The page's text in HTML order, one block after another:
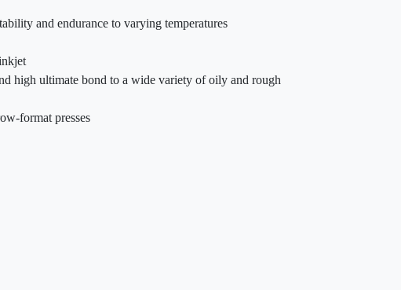
and endurance to varying temperatures
high ultimate bond to a wide variety of oily and rough
format presses